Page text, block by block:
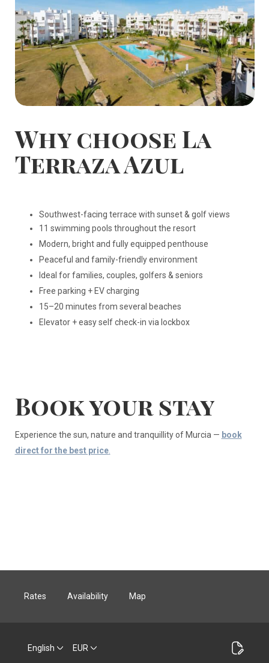
Why choose La
Terraza Azul
Southwest-facing terrace with sunset & golf views
11 swimming pools throughout the resort
Modern, bright and fully equipped penthouse
Peaceful and family-friendly environment
Ideal for families, couples, golfers & seniors
Free parking + EV charging
15–20 minutes from several beaches
Elevator + easy self check-in via lockbox
Book your stay
Experience the sun, nature and tranquillity of Murcia — book
direct for the best price.
Rates Availability Map
English EUR